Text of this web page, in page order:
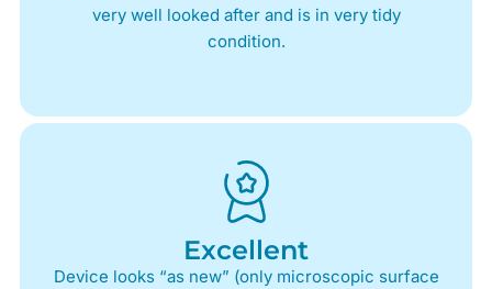
very well looked after and is in very tidy
condition.
Excellent
Device looks “as new” (only microscopic surface